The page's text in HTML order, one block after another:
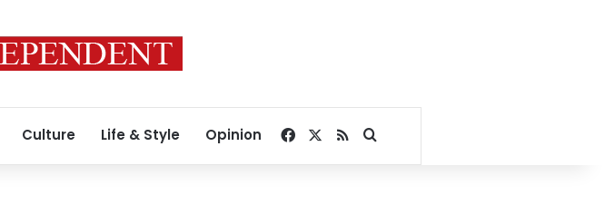
Culture Life & Style Opinion Facebook
RSSSearch for